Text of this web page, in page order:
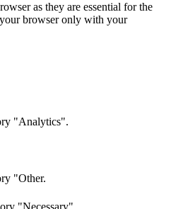
as they are essential for the
browser only with your
"Analytics".
"Other.